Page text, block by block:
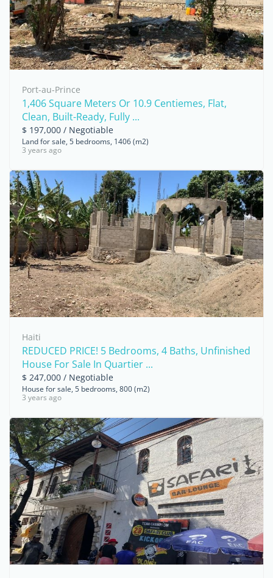
Port-au-Prince
1,406 Square Meters Or 10.9 Centiemes, Flat,
Clean, Built-Ready, Fully ...
$ 197,000 / Negotiable
Land for sale, 5 bedrooms, 1406 (m2)
3 years ago
Haiti
REDUCED PRICE! 5 Bedrooms, 4 Baths, Unfinished
House For Sale In Quartier ...
$ 247,000 / Negotiable
House for sale, 5 bedrooms, 800 (m2)
3 years ago